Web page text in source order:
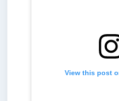
View this post